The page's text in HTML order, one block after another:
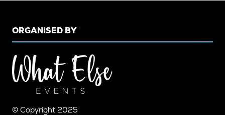
ORGANISED BY
© Copyright 2025